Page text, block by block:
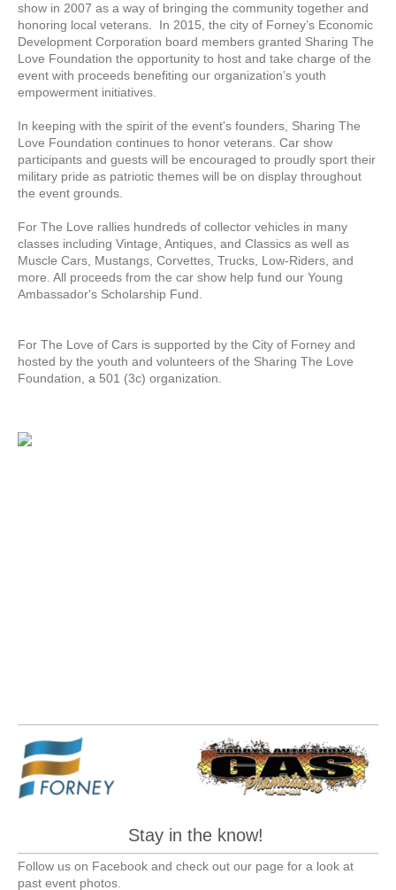
show in 2007 as a way of bringing the community together and
honoring local veterans. In 2015, the city of Forney’s Economic
Development Corporation board members granted Sharing The
Love Foundation the opportunity to host and take charge of the
event with proceeds benefiting our organization’s youth
empowerment initiatives.
In keeping with the spirit of the event's founders, Sharing The
Love Foundation continues to honor veterans. Car show
participants and guests will be encouraged to proudly sport their
military pride as patriotic themes will be on display throughout
the event grounds.
For The Love rallies hundreds of collector vehicles in many
classes including Vintage, Antiques, and Classics as well as
Muscle Cars, Mustangs, Corvettes, Trucks, Low-Riders, and
more. All proceeds from the car show help fund our Young
Ambassador's Scholarship Fund.
For The Love of Cars is supported by the City of Forney and
hosted by the youth and volunteers of the Sharing The Love
Foundation, a 501 (3c) organization.
Stay in the know!
Follow us on Facebook and check out our page for a look at
past event photos.